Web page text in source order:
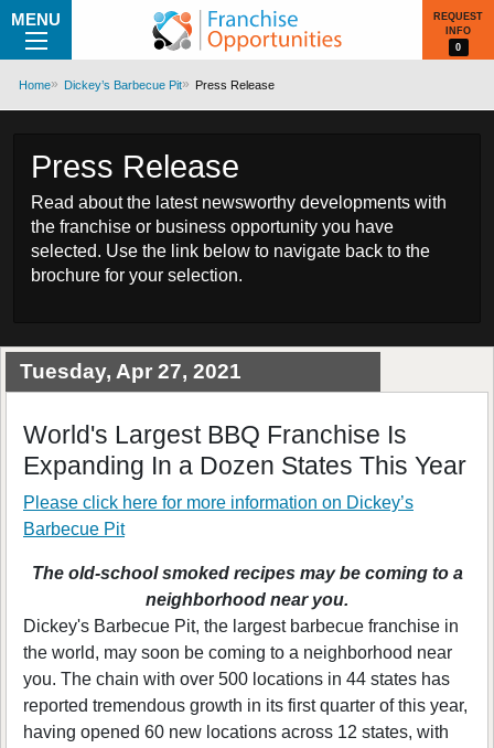
MENU
REQUEST
INFO
0
Home Dickey’s Barbecue Pit Press Release
Press Release
Read about the latest newsworthy developments with
the franchise or business opportunity you have
selected. Use the link below to navigate back to the
brochure for your selection.
Tuesday, Apr 27, 2021
World's Largest BBQ Franchise Is
Expanding In a Dozen States This Year
Please click here for more information on Dickey’s
Barbecue Pit
The old-school smoked recipes may be coming to a
neighborhood near you.
Dickey's Barbecue Pit, the largest barbecue franchise in
the world, may soon be coming to a neighborhood near
you. The chain with over 500 locations in 44 states has
reported tremendous growth in its first quarter of this year,
having opened 60 new locations across 12 states, with